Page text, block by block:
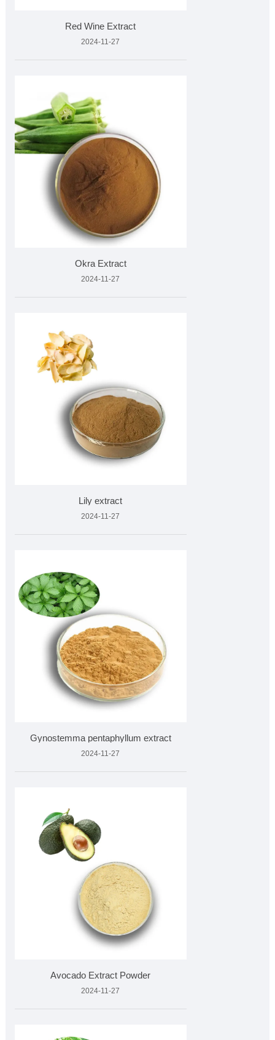
Red Wine Extract
2024-11-27
Okra Extract
2024-11-27
Lily extract
2024-11-27
Gynostemma pentaphyllum extract
2024-11-27
Avocado Extract Powder
2024-11-27